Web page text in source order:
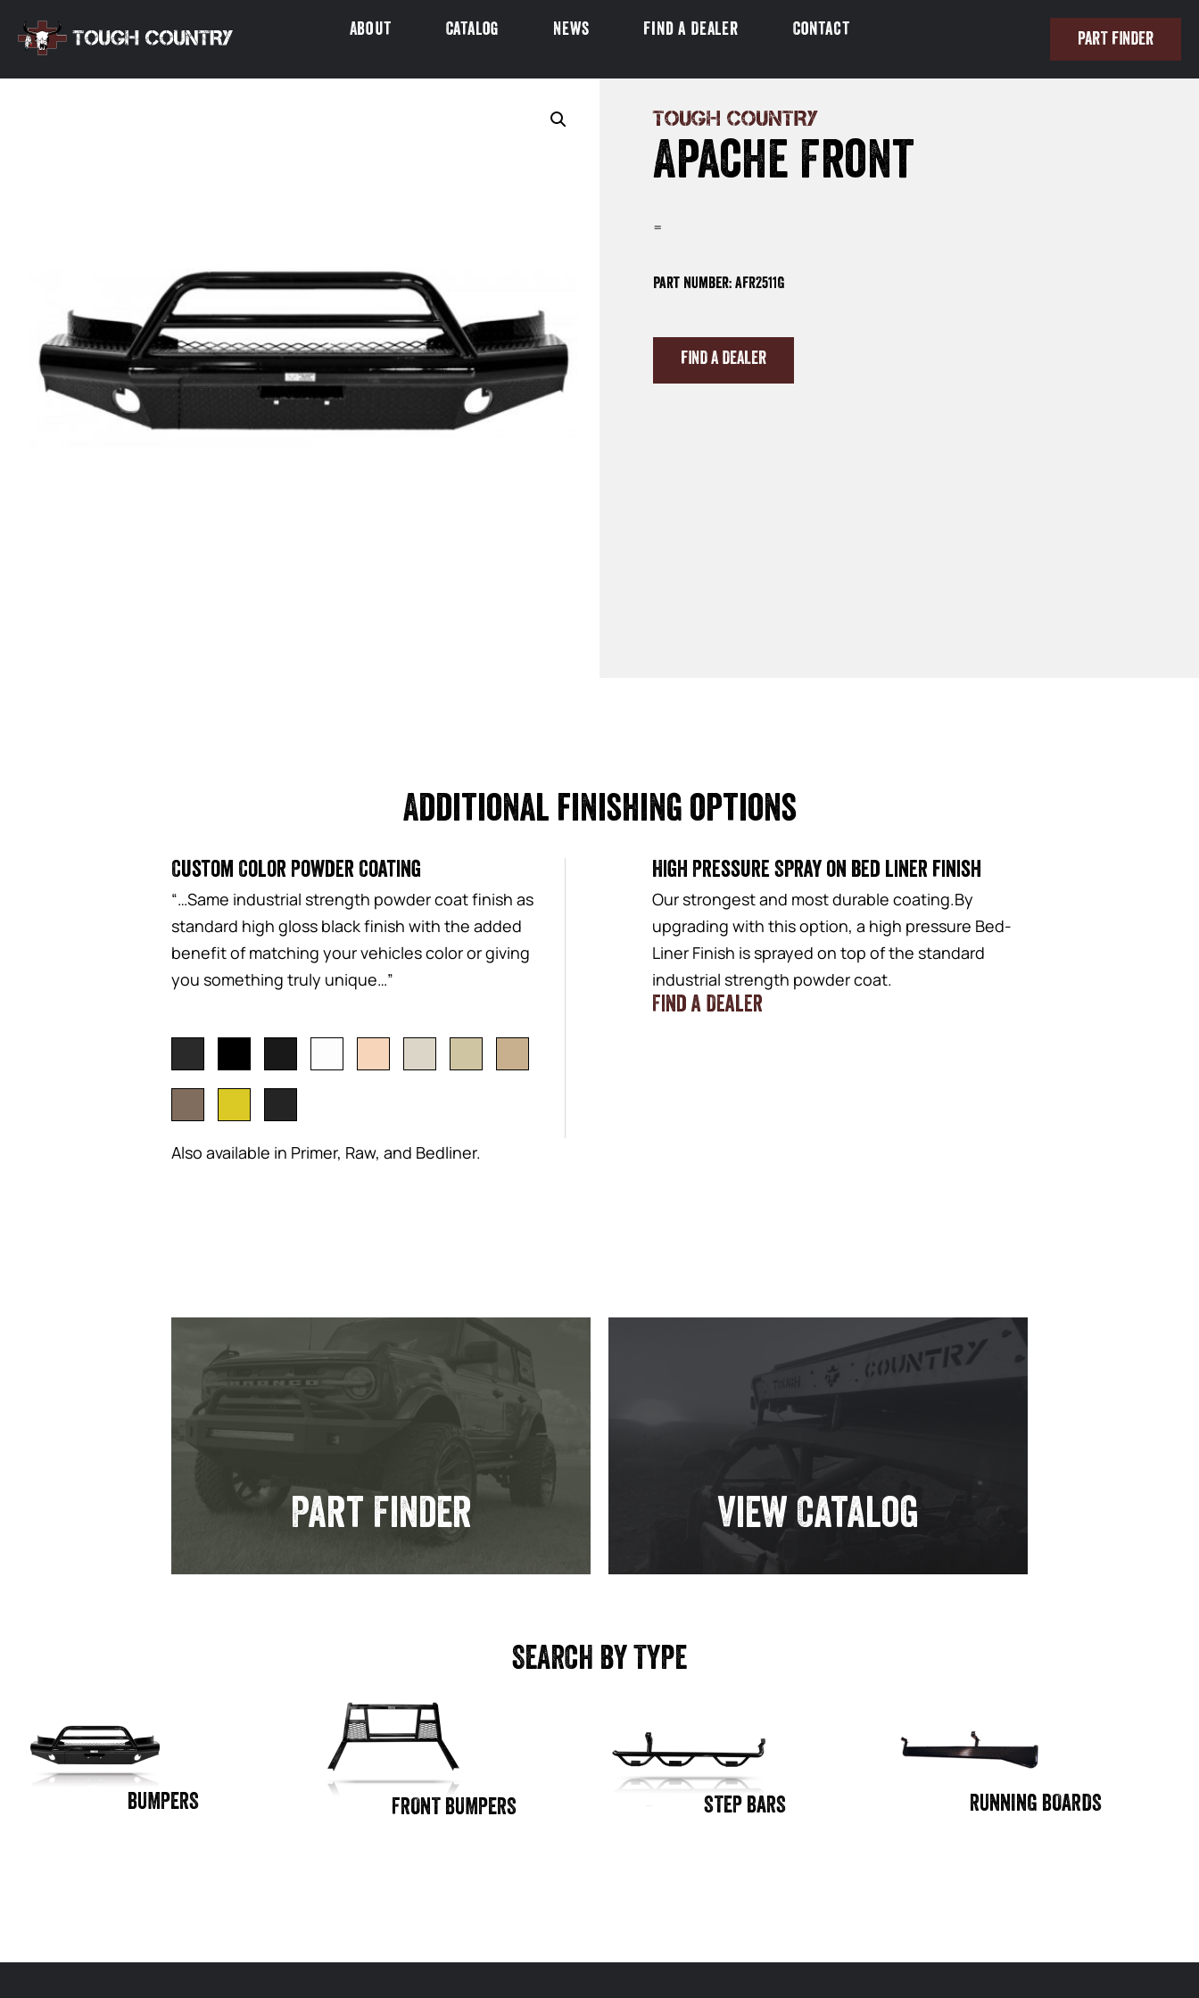
About Catalog News Find a Dealer Contact
PART FINDER
TOUGH COUNTRY
Apache Front
=
Part Number: AFR2511G
FIND A DEALER
Additional finishing options
Custom Color Powder Coating
“…Same industrial strength powder coat finish as
standard high gloss black finish with the added
benefit of matching your vehicles color or giving
you something truly unique…”
Also available in Primer, Raw, and Bedliner.
High Pressure Spray on bed liner finish
Our strongest and most durable coating.By
upgrading with this option, a high pressure Bed-
Liner Finish is sprayed on top of the standard
industrial strength powder coat.
Find a Dealer
Part Finder View Catalog
SEARCH BY TYPE
BUMPERS FRONT BUMPERS STEP BARS RUNNING BOARDS